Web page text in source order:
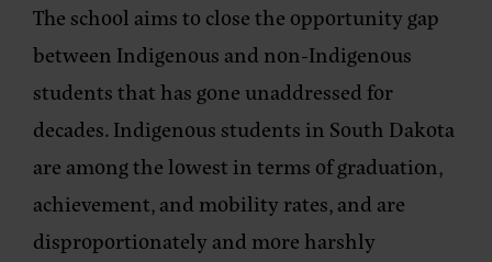
The school aims to close the opportunity gap
between Indigenous and non-Indigenous
students that has gone unaddressed for
decades. Indigenous students in South Dakota
are among the lowest in terms of graduation,
achievement, and mobility rates, and are
disproportionately and more harshly